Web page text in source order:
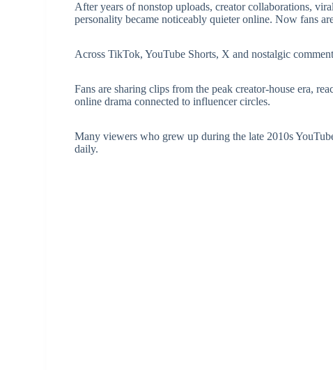
After years of nonstop uploads, creator collaborations,
personality became noticeably quieter online. Now fans
Across TikTok, YouTube Shorts, X and nostalgic
Fans are sharing clips from the peak creator-house era,
online drama connected to influencer circles.
Many viewers who grew up during the late 2010s
daily.